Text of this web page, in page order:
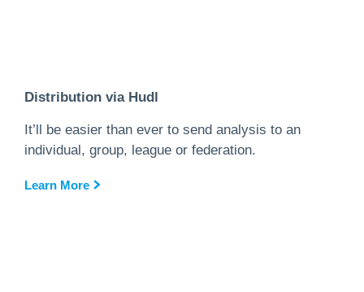
Distribution via Hudl
It’ll be easier than ever to send analysis to an
individual, group, league or federation.
Learn More